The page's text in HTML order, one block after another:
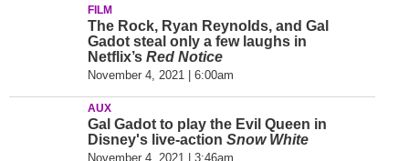
FILM
The Rock, Ryan Reynolds, and Gal
Gadot steal only a few laughs in
Netflix’s Red Notice
November 4, 2021 | 6:00am
AUX
Gal Gadot to play the Evil Queen in
Disney's live-action Snow White
November 4, 2021 | 3:46am